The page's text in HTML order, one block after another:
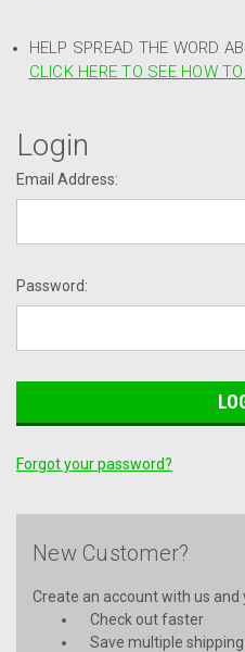
HELP SPREAD THE WORD
CLICK HERE TO SEE HOW
Login
Email Address:
Password:
Forgot your password?
New Customer?
Create an account with us and
Check out faster
Save multiple